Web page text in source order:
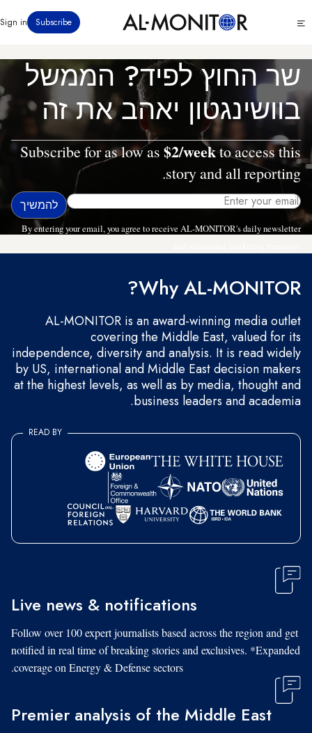
לתוכן
menu
Subscribe
Sign in
שר החוץ לפיד? הממשל
בוושינגטון יאהב את זה
Subscribe for as low as $2/weekto access this
story and all reporting.
By entering your email, you agree to receive AL-MONITOR's daily newsletter
Why AL-MONITOR?
AL-MONITOR is an award-winning media outlet
covering the Middle East, valued for its
independence, diversity and analysis. It is read widely
by US, international and Middle East decision makers
at the highest levels, as well as by media, thought and
business leaders and academia.
READ BY
Live news & notifications
Follow over 100 expert journalists based across the region and get
notified in real time of breaking stories and exclusives. *Expanded
coverage on Energy & Defense sectors.
Premier analysis of the Middle East